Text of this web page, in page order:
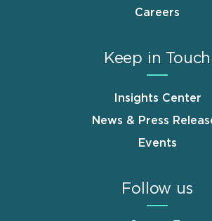
Careers
Keep in Touch
Insights Center
News & Press
Events
Follow us